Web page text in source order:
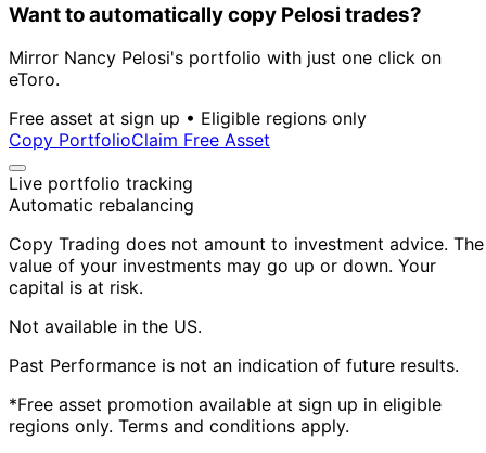
Want to automatically copy Pelosi trades?
Mirror Nancy Pelosi's portfolio with just one click on
eToro.
Free asset at sign up • Eligible regions only
Copy PortfolioClaim Free Asset
Live portfolio tracking
Automatic rebalancing
Copy Trading does not amount to investment advice. The
value of your investments may go up or down. Your
capital is at risk.
Not available in the US.
Past Performance is not an indication of future results.
*Free asset promotion available at sign up in eligible
regions only. Terms and conditions apply.